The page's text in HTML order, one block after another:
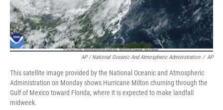
AP / National Oceanic And Atmospheric Administration / AP
This satellite image provided by the National Oceanic and Atmospheric
Administration on Monday shows Hurricane Milton churning through the
Gulf of Mexico toward Florida, where it is expected to make landfall
midweek.